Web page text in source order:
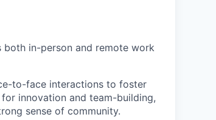
in-person and remote work
to-face interactions to foster
innovation and team-building,
sense of community.